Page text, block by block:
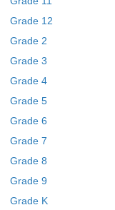
Grade 12
Grade 2
Grade 3
Grade 4
Grade 5
Grade 6
Grade 7
Grade 8
Grade 9
Grade K